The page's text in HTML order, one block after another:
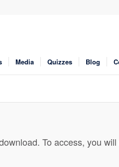
Media Quizzes Blog
To access, you